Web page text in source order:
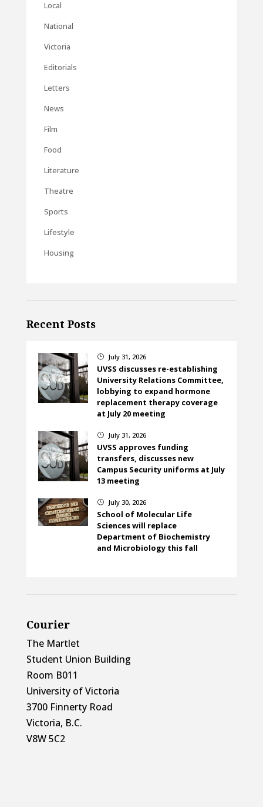
Local
National
Victoria
Editorials
Letters
News
Film
Food
Literature
Theatre
Sports
Lifestyle
Housing
Recent Posts
} July 31, 2026
UVSS discusses re-establishing
University Relations Committee,
lobbying to expand hormone
replacement therapy coverage
at July 20 meeting
} July 31, 2026
UVSS approves funding
transfers, discusses new
Campus Security uniforms at July
13 meeting
} July 30, 2026
School of Molecular Life
Sciences will replace
Department of Biochemistry
and Microbiology this fall
Courier
The Martlet
Student Union Building
Room B011
University of Victoria
3700 Finnerty Road
Victoria, B.C.
V8W 5C2